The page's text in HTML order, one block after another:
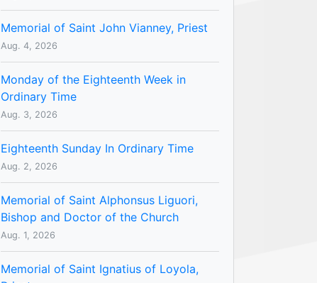
Memorial of Saint John Vianney, Priest
Aug. 4, 2026
Monday of the Eighteenth Week in
Ordinary Time
Aug. 3, 2026
Eighteenth Sunday In Ordinary Time
Aug. 2, 2026
Memorial of Saint Alphonsus Liguori,
Bishop and Doctor of the Church
Aug. 1, 2026
Memorial of Saint Ignatius of Loyola,